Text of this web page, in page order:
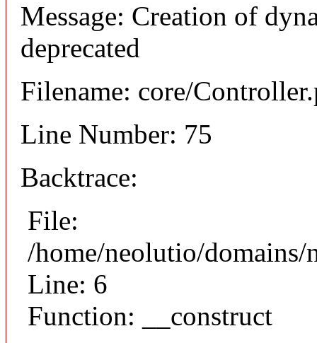
Message: Creation of
deprecated
Filename: core/
Line Number: 75
Backtrace:
File:
/home/neolutio/
Line: 6
Function: __construct